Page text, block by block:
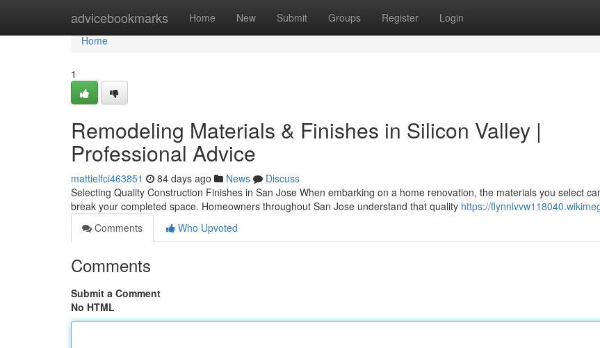
advicebookmarks Home New Submit Groups Register Login
Home
Home
1
Remodeling Materials & Finishes in Silicon Valley |
Professional Advice
mattielfci463851 84 days ago News
Discuss
Selecting Quality Construction Finishes in San Jose When embarking on a home renovation, the materials you select
break your completed space. Homeowners throughout San Jose understand that quality https://
Comments
Who Upvoted
Comments
Submit a Comment
No HTML